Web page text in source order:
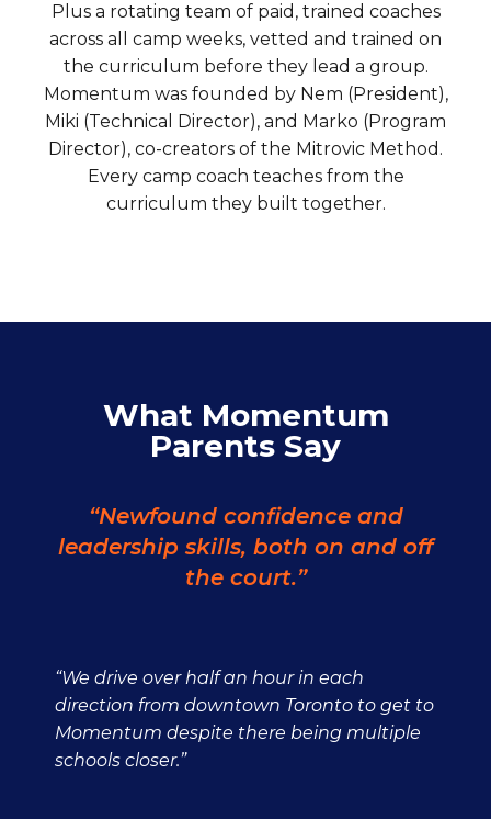
Plus a rotating team of paid, trained coaches
across all camp weeks, vetted and trained on
the curriculum before they lead a group.
Momentum was founded by Nem (President),
Miki (Technical Director), and Marko (Program
Director), co-creators of the Mitrovic Method.
Every camp coach teaches from the
curriculum they built together.
What Momentum
Parents Say
“Newfound confidence and
leadership skills, both on and off
the court.”
“We drive over half an hour in each
direction from downtown Toronto to get to
Momentum despite there being multiple
schools closer.”